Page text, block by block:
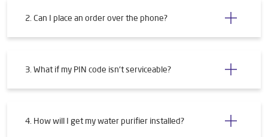
2. Can I place an order over the phone?
3. What if my PIN code isn't serviceable?
4. How will I get my water purifier installed?